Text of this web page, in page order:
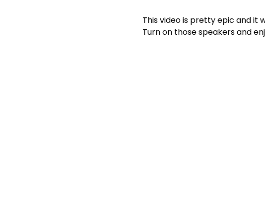
This video is pretty epic and it
Turn on those speakers and